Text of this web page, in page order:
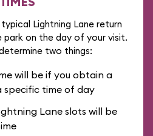
Lightning Lane return
park on the day of your visit.
two things:
will be if you obtain a
specific time of day
Lane slots will be